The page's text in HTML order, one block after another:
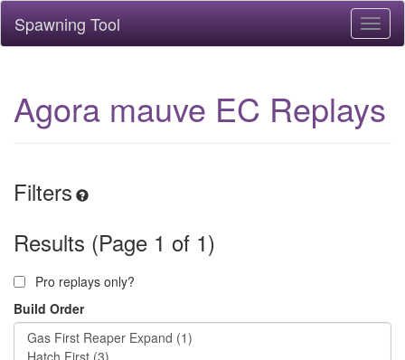
Spawning Tool
Agora mauve EC Replays
Filters
Results (Page 1 of 1)
Pro replays only?
Build Order